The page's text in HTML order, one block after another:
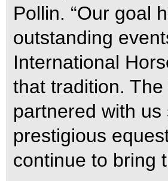
Pollin. “Our goal
outstanding
International
that tradition.
partnered with us
prestigious
continue to bring